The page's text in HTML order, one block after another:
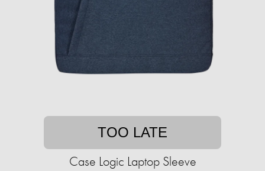
TOO LATE
Case Logic Laptop Sleeve